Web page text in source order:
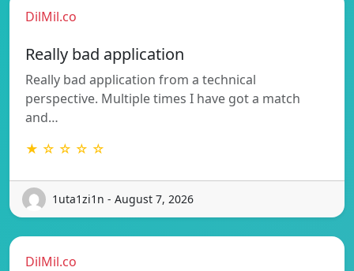
DilMil.co
Really bad application
Really bad application from a technical
perspective. Multiple times I have got a match
and…
★ ☆ ☆ ☆ ☆
1uta1zi1n - August 7, 2026
DilMil.co